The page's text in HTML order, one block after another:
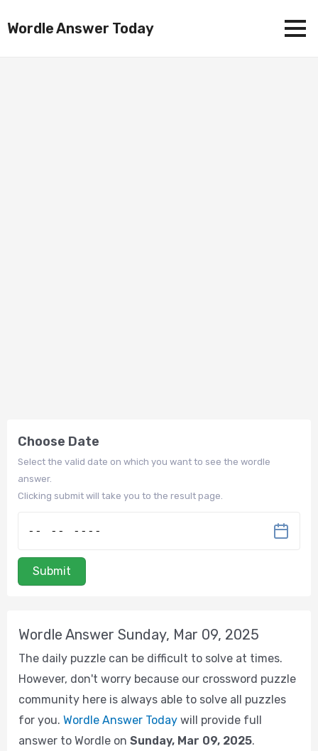
Wordle Answer Today
Wordle Answer Sunday, Mar 09, 2025
The daily puzzle can be difficult to solve at times.
However, don't worry because our crossword puzzle
community here is always able to solve all puzzles
for you. Wordle Answer Today will provide full
answer to Wordle on Sunday, Mar 09, 2025.
Choose Date
Select the valid date on which you want to see the wordle
answer.
Clicking submit will take you to the result page.
Submit